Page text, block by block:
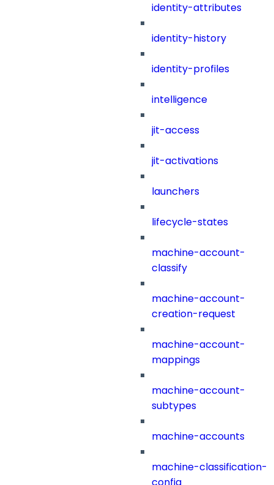
identity-attributes
identity-history
identity-profiles
intelligence
jit-access
jit-activations
launchers
lifecycle-states
machine-account-
classify
machine-account-
creation-request
machine-account-
mappings
machine-account-
subtypes
machine-accounts
machine-classification-